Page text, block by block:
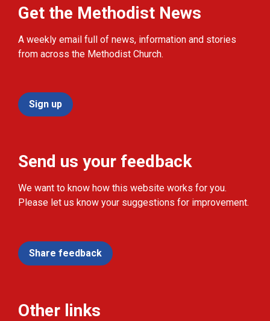
Get the Methodist News
A weekly email full of news, information and stories
from across the Methodist Church.
Sign up
Send us your feedback
We want to know how this website works for you.
Please let us know your suggestions for improvement.
Share feedback
Other links